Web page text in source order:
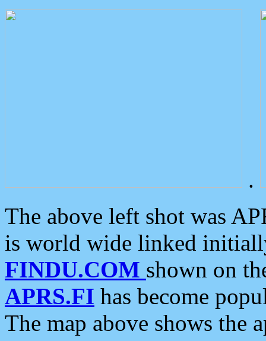
.
The above left shot was
is world wide linked
FINDU.COM shown on
APRS.FI has become
The map above shows the